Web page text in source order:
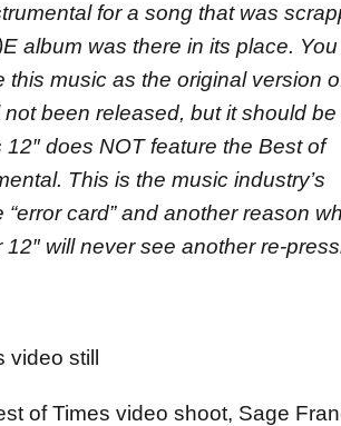
for a song that was
album was there in its place.
this music as the original version
been released, but it should
12″ does NOT feature the Best of
This is the music industry’s
“error card” and another reason
12″ will never see another re-
video still
of Times video shoot, Sage